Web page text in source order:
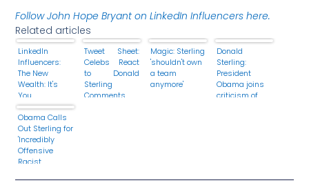
Follow John Hope Bryant on LinkedIn Influencers here.
Related articles
LinkedIn
Influencers:
The New
Wealth: It's
You.
Tweet Sheet:
Celebs React
to Donald
Sterling
Comments
Magic: Sterling
'shouldn't own
a team
anymore'
Donald
Sterling:
President
Obama joins
criticism of
Obama Calls
Out Sterling for
'Incredibly
Offensive
Racist